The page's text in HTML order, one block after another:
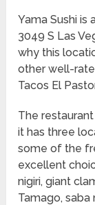
Yama Sushi is
3049 S Las
why this
other well-
Tacos El
The
it has three
some of the
excellent
nigiri, giant
Tamago, saba